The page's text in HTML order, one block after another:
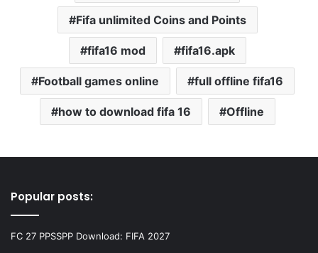
Fifa unlimited Coins and Points
fifa16 mod fifa16.apk
Football games online full offline fifa16
how to download fifa 16 Offline
Popular posts:
FC 27 PPSSPP Download: FIFA 2027